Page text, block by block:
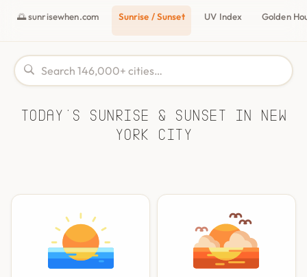
🌅 sunrisewhen.com Sunrise / Sunset UV Index Golden
Today's Sunrise & Sunset in New
York City